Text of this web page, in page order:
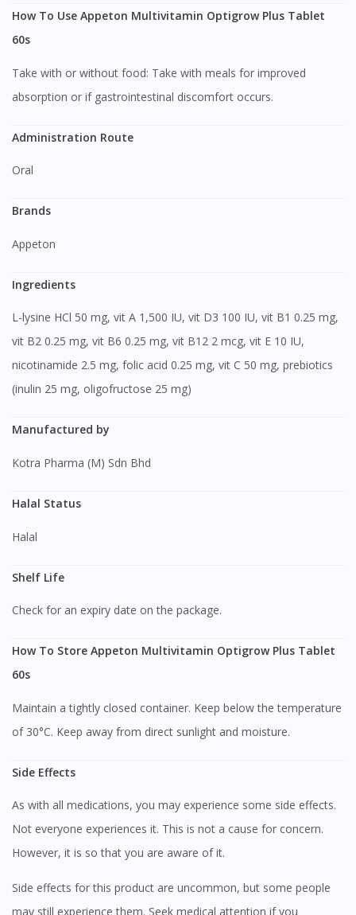
How To Use Appeton Multivitamin Optigrow Plus Tablet
60s
Take with or without food: Take with meals for improved
absorption or if gastrointestinal discomfort occurs.
Administration Route
Oral
Brands
Appeton
Ingredients
L-lysine HCl 50 mg, vit A 1,500 IU, vit D3 100 IU, vit B1 0.25 mg,
vit B2 0.25 mg, vit B6 0.25 mg, vit B12 2 mcg, vit E 10 IU,
nicotinamide 2.5 mg, folic acid 0.25 mg, vit C 50 mg, prebiotics
(inulin 25 mg, oligofructose 25 mg)
Manufactured by
Kotra Pharma (M) Sdn Bhd
Halal Status
Halal
Shelf Life
Check for an expiry date on the package.
How To Store Appeton Multivitamin Optigrow Plus Tablet
60s
Maintain a tightly closed container. Keep below the temperature
of 30°C. Keep away from direct sunlight and moisture.
Side Effects
As with all medications, you may experience some side effects.
Not everyone experiences it. This is not a cause for concern.
However, it is so that you are aware of it.
Side effects for this product are uncommon, but some people
may still experience them. Seek medical attention if you